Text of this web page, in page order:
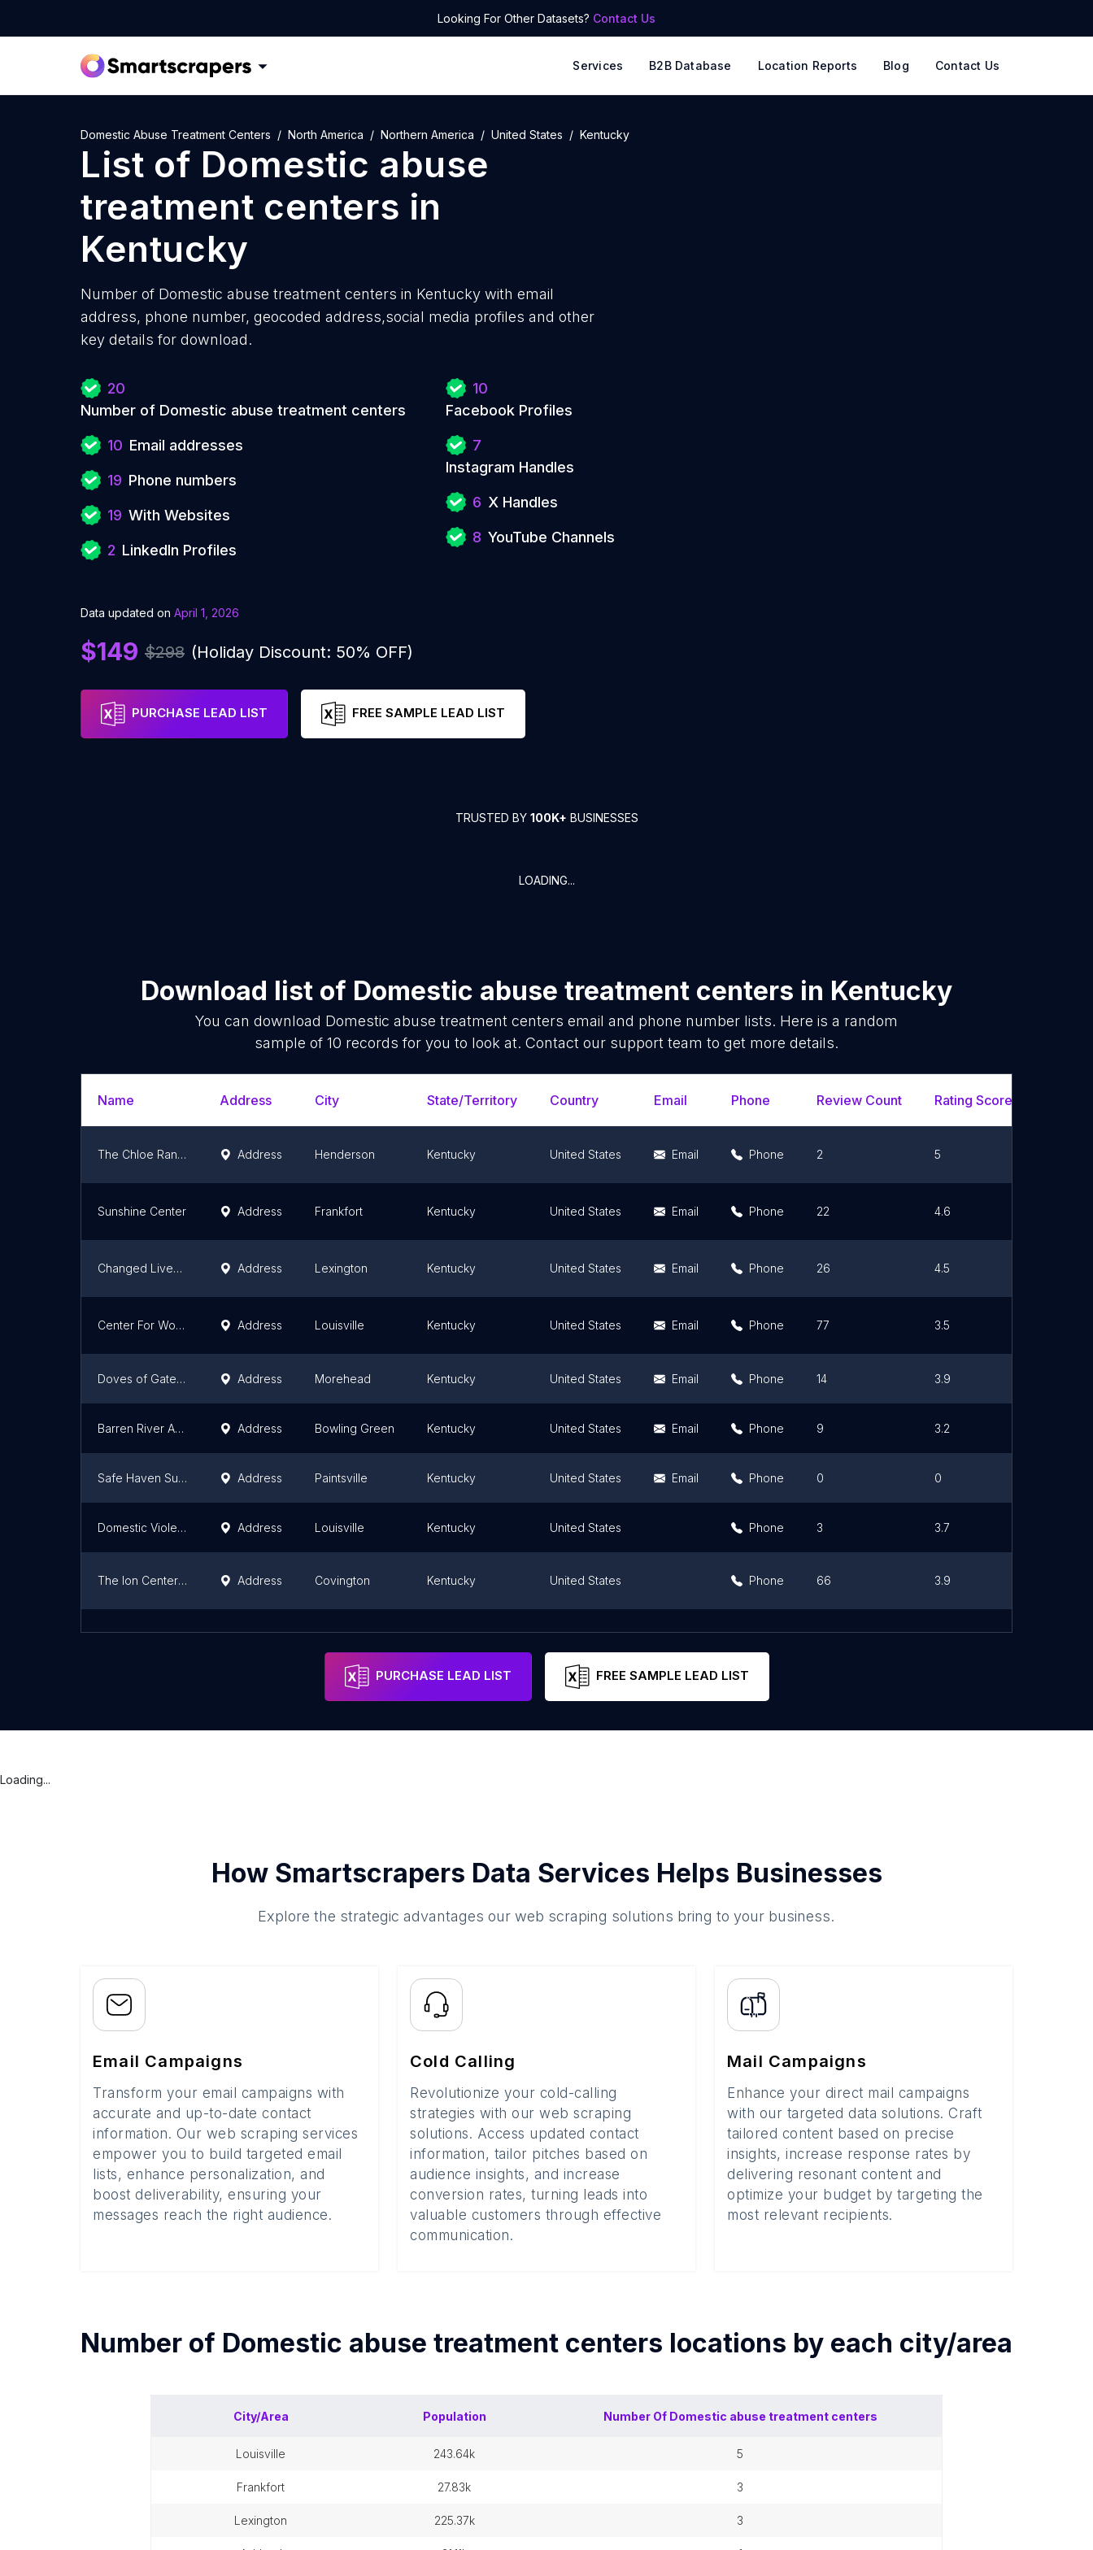
Looking For Other Datasets? Contact Us
Services B2B Database Location Reports Blog Contact Us
Domestic Abuse Treatment Centers North America Northern America United States Kentucky
List of Domestic abuse
treatment centers in
Kentucky
Number of Domestic abuse treatment centers in Kentucky with email
address, phone number, geocoded address,social media profiles and other
key details for download.
20
Number of Domestic abuse treatment centers
10 Email addresses
19 Phone numbers
19 With Websites
2 LinkedIn Profiles
10
Facebook Profiles
7
Instagram Handles
6 X Handles
8 YouTube Channels
Data updated on April 1, 2026
$149 $298 (Holiday Discount: 50% OFF)
PURCHASE LEAD LIST FREE SAMPLE LEAD LIST
TRUSTED BY 100K+ BUSINESSES
LOADING...
Download list of Domestic abuse treatment centers in Kentucky
You can download Domestic abuse treatment centers email and phone number lists. Here is a random
sample of 10 records for you to look at. Contact our support team to get more details.
Name Address City State/Territory Country Email Phone Review Count Rating Scores
The Chloe Randolph Organization Address Henderson Kentucky United States Email Phone 2 5
Sunshine Center Address Frankfort Kentucky United States Email Phone 22 4.6
Changed Lives Mental Health And Substance Use Counseling Address Lexington Kentucky United States Email Phone 26 4.5
Center For Women & Families Address Louisville Kentucky United States Email Phone 77 3.5
Doves of Gateway Inc. Address Morehead Kentucky United States Email Phone 14 3.9
Barren River Area Safe Space Address Bowling Green Kentucky United States Email Phone 9 3.2
Safe Haven Supervised Exchange - Mountain Comprehensive Care Center Address Paintsville Kentucky United States Email Phone 0 0
Domestic Violence Intake Center Address Louisville Kentucky United States Phone 3 3.7
The Ion Center For Violence Prevention Address Covington Kentucky United States Phone 66 3.9
SpringHaven, Inc. Address Elizabethtown Kentucky United States Phone 16 3
PURCHASE LEAD LIST FREE SAMPLE LEAD LIST
Loading...
How Smartscrapers Data Services Helps Businesses
Explore the strategic advantages our web scraping solutions bring to your business.
Email Campaigns
Transform your email campaigns with
accurate and up-to-date contact
information. Our web scraping services
empower you to build targeted email
lists, enhance personalization, and
boost deliverability, ensuring your
messages reach the right audience.
Cold Calling
Revolutionize your cold-calling
strategies with our web scraping
solutions. Access updated contact
information, tailor pitches based on
audience insights, and increase
conversion rates, turning leads into
valuable customers through effective
communication.
Mail Campaigns
Enhance your direct mail campaigns
with our targeted data solutions. Craft
tailored content based on precise
insights, increase response rates by
delivering resonant content and
optimize your budget by targeting the
most relevant recipients.
Number of Domestic abuse treatment centers locations by each city/area
City/Area Population Number Of Domestic abuse treatment centers
louisville 243.64k 5
frankfort 27.83k 3
lexington 225.37k 3